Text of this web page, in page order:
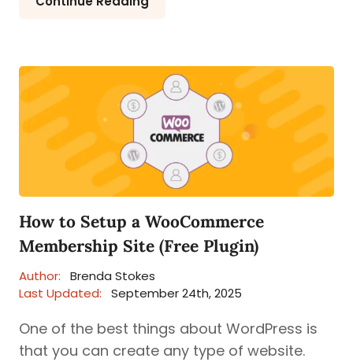
How to Setup a WooCommerce
Membership Site (Free Plugin)
Author:
Brenda Stokes
Last Updated:
September 24th, 2025
One of the best things about WordPress is
that you can create any type of website.